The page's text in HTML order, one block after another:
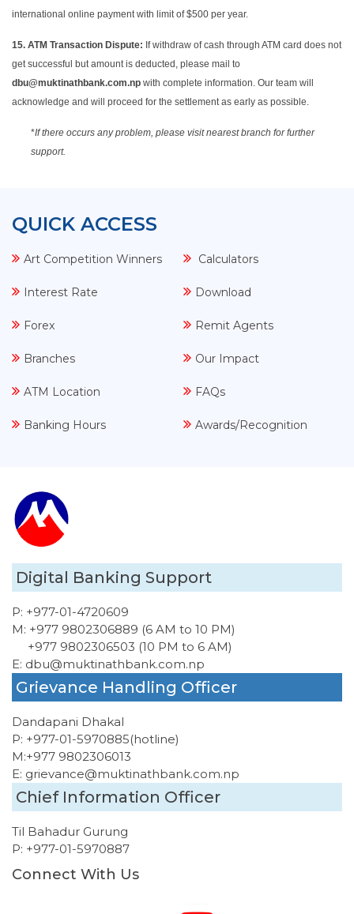
international online payment with limit of $500 per year.
15. ATM Transaction Dispute: If withdraw of cash through ATM card does not
get successful but amount is deducted, please mail to
dbu@muktinathbank.com.np with complete information. Our team will
acknowledge and will proceed for the settlement as early as possible.
*If there occurs any problem, please visit nearest branch for further
support.
QUICK ACCESS
Art Competition Winners
Interest Rate
Forex
Branches
ATM Location
Banking Hours
Calculators
Download
Remit Agents
Our Impact
FAQs
Awards/Recognition
Digital Banking Support
P: +977-01-4720609
M: +977 9802306889 (6 AM to 10 PM)
+977 9802306503 (10 PM to 6 AM)
E: dbu@muktinathbank.com.np
Grievance Handling Officer
Dandapani Dhakal
P: +977-01-5970885(hotline)
M:+977 9802306013
E: grievance@muktinathbank.com.np
Chief Information Officer
Til Bahadur Gurung
P: +977-01-5970887
Connect With Us